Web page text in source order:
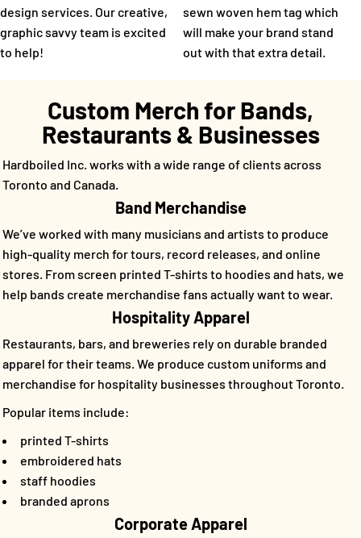
design services. Our creative,
graphic savvy team is excited
to help!
sewn woven hem tag which
will make your brand stand
out with that extra detail.
Custom Merch for Bands,
Restaurants & Businesses
Hardboiled Inc. works with a wide range of clients across
Toronto and Canada.
Band Merchandise
We’ve worked with many musicians and artists to produce
high-quality merch for tours, record releases, and online
stores. From screen printed T-shirts to hoodies and hats, we
help bands create merchandise fans actually want to wear.
Hospitality Apparel
Restaurants, bars, and breweries rely on durable branded
apparel for their teams. We produce custom uniforms and
merchandise for hospitality businesses throughout Toronto.
Popular items include:
printed T-shirts
embroidered hats
staff hoodies
branded aprons
Corporate Apparel